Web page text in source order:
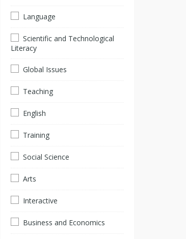
Language
Scientific and Technological
Literacy
Global Issues
Teaching
English
Training
Social Science
Arts
Interactive
Business and Economics